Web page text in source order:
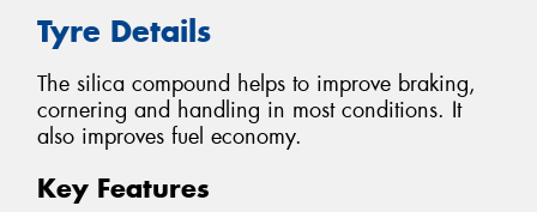
Tyre Details
The silica compound helps to improve braking,
cornering and handling in most conditions. It
also improves fuel economy.
Key Features